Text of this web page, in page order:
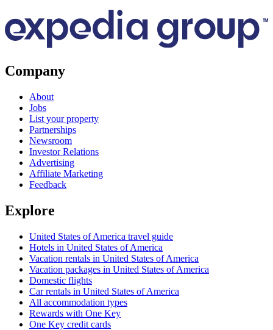
Company
About
Jobs
List your property
Partnerships
Newsroom
Investor Relations
Advertising
Affiliate Marketing
Feedback
Explore
United States of America travel guide
Hotels in United States of America
Vacation rentals in United States of America
Vacation packages in United States of America
Domestic flights
Car rentals in United States of America
All accommodation types
Rewards with One Key
One Key credit cards